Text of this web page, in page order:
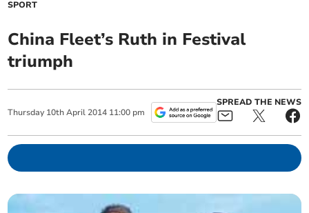
SPORT
China Fleet’s Ruth in Festival
triumph
Thursday 10th April 2014 11:00 pm
SPREAD THE NEWS